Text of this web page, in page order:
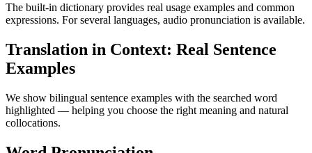
The built-in dictionary provides real usage examples and common
expressions. For several languages, audio pronunciation is available.
Translation in Context: Real Sentence
Examples
We show bilingual sentence examples with the searched word
highlighted — helping you choose the right meaning and natural
collocations.